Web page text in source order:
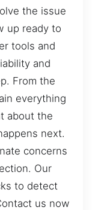
the issue
up ready to
tools and
and
From the
everything
about the
next.
concerns
Our
to detect
us now